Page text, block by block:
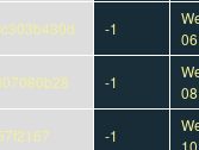
-1
-1
-1